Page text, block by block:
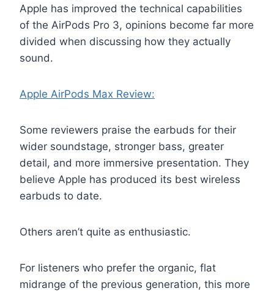
Apple has improved the technical capabilities
of the AirPods Pro 3, opinions become far more
divided when discussing how they actually
sound.
Apple AirPods Max Review:
Some reviewers praise the earbuds for their
wider soundstage, stronger bass, greater
detail, and more immersive presentation. They
believe Apple has produced its best wireless
earbuds to date.
Others aren’t quite as enthusiastic.
For listeners who prefer the organic, flat
midrange of the previous generation, this more